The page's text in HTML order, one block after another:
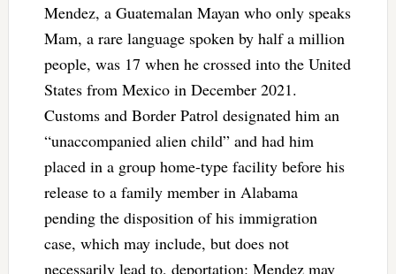
Mendez, a Guatemalan Mayan who only speaks
Mam, a rare language spoken by half a million
people, was 17 when he crossed into the United
States from Mexico in December 2021.
Customs and Border Patrol designated him an
“unaccompanied alien child” and had him
placed in a group home-type facility before his
release to a family member in Alabama
pending the disposition of his immigration
case, which may include, but does not
necessarily lead to, deportation: Mendez may